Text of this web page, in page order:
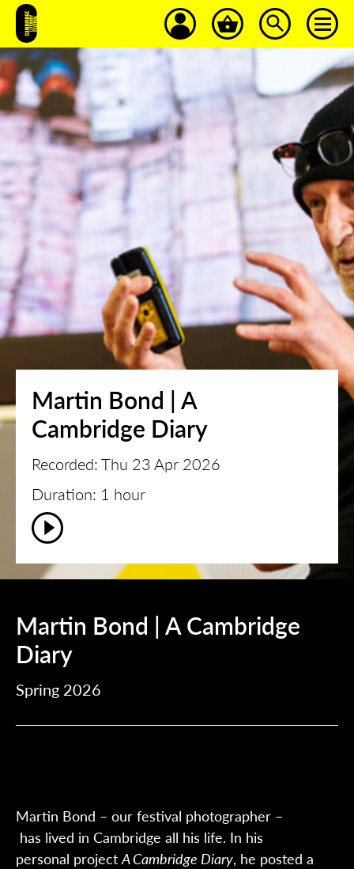
Martin Bond | A
Cambridge Diary
Recorded: Thu 23 Apr 2026
Duration: 1 hour
Martin Bond | A Cambridge
Diary
Spring 2026
Martin Bond – our festival photographer –
has lived in Cambridge all his life. In his
personal project A Cambridge Diary, he posted a